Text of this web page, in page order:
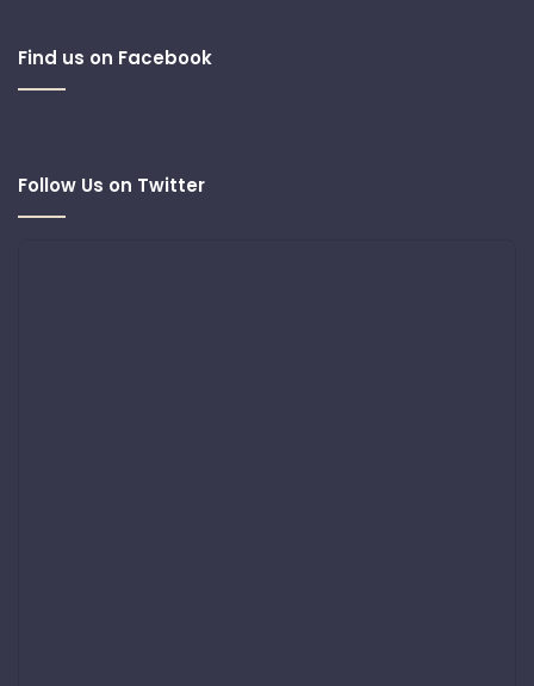
Find us on Facebook
Follow Us on Twitter